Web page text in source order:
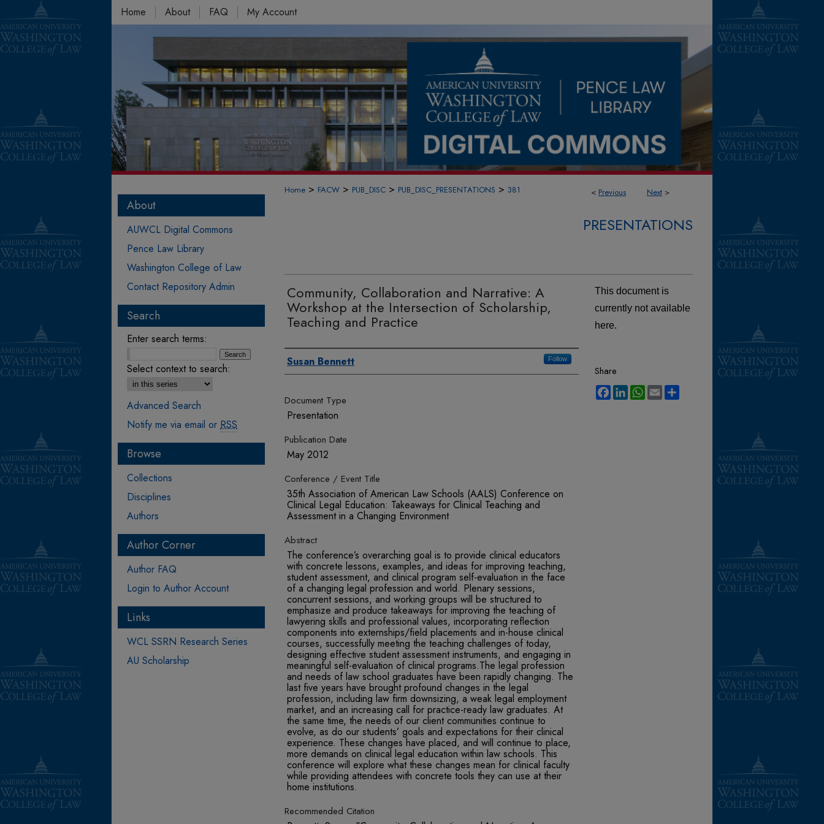
Home About FAQ My Account
< Previous Next >
Home > FACW > PUB_DISC > PUB_DISC_PRESENTATIONS > 381
PRESENTATIONS
Community, Collaboration and Narrative: A
Workshop at the Intersection of Scholarship,
Teaching and Practice
Authors
Susan Bennett Follow
Document Type
Presentation
Publication Date
May 2012
Conference / Event Title
35th Association of American Law Schools (AALS) Conference on
Clinical Legal Education: Takeaways for Clinical Teaching and
Assessment in a Changing Environment
Abstract
The conference’s overarching goal is to provide clinical educators
with concrete lessons, examples, and ideas for improving teaching,
student assessment, and clinical program self-evaluation in the face
of a changing legal profession and world. Plenary sessions,
concurrent sessions, and working groups will be structured to
emphasize and produce takeaways for improving the teaching of
lawyering skills and professional values, incorporating reflection
components into externships/field placements and in-house clinical
courses, successfully meeting the teaching challenges of today,
designing effective student assessment instruments, and engaging in
meaningful self-evaluation of clinical programs.The legal profession
and needs of law school graduates have been rapidly changing. The
last five years have brought profound changes in the legal
profession, including law firm downsizing, a weak legal employment
market, and an increasing call for practice-ready law graduates. At
the same time, the needs of our client communities continue to
evolve, as do our students’ goals and expectations for their clinical
experience. These changes have placed, and will continue to place,
more demands on clinical legal education within law schools. This
conference will explore what these changes mean for clinical faculty
while providing attendees with concrete tools they can use at their
home institutions.
Recommended Citation
This document is
currently not available
here.
Share
Facebook
LinkedInWhatsApp
Email
About
AUWCL Digital Commons
Pence Law Library
Washington College of Law
Contact Repository Admin
Search
Enter search terms:
Select context to search:
Advanced Search
Notify me via email or RSS
Browse
Collections
Disciplines
Authors
Author Corner
Author FAQ
Login to Author Account
Links
WCL SSRN Research Series
AU Scholarship